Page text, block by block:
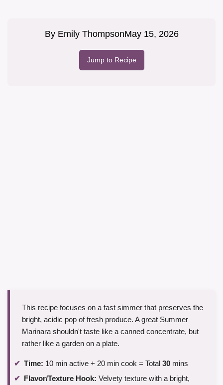
By Emily ThompsonMay 15, 2026
Jump to Recipe
This recipe focuses on a fast simmer that preserves the
bright, acidic pop of fresh produce. A great Summer
Marinara shouldn't taste like a canned concentrate, but
rather like a garden on a plate.
Time: 10 min active + 20 min cook = Total 30 mins
Flavor/Texture Hook: Velvety texture with a bright,